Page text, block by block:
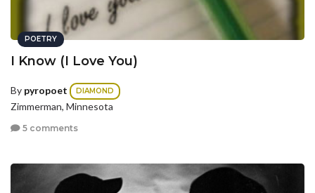
POETRY
I Know (I Love You)
By pyropoet DIAMOND
Zimmerman, Minnesota
5 comments